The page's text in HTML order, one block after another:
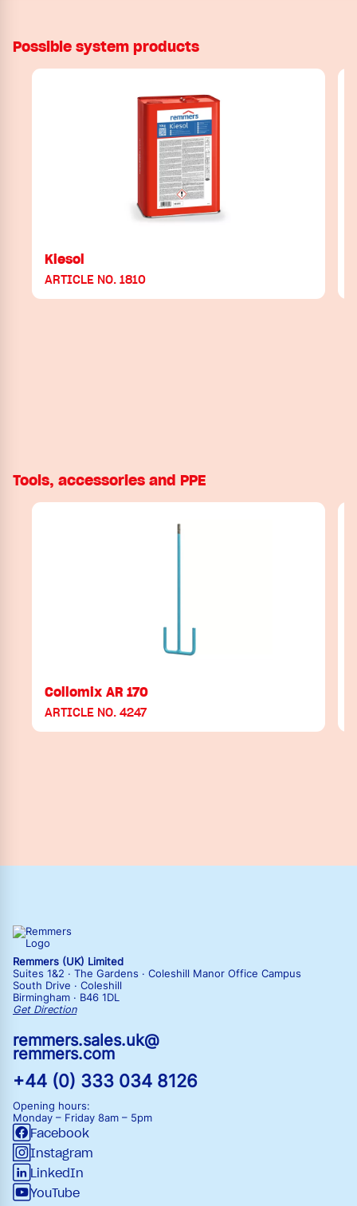
Possible system products
Kiesol
ARTICLE NO. 1810
Tools, accessories and PPE
Collomix AR 170
ARTICLE NO. 4247
Remmers (UK) Limited
Suites 1&2 · The Gardens · Coleshill Manor Office Campus
South Drive · Coleshill
Birmingham · B46 1DL
Get Direction
remmers.sales.uk@
remmers.com
+44 (0) 333 034 8126
Opening hours:
Monday – Friday 8am – 5pm
Facebook
Instagram
LinkedIn
YouTube